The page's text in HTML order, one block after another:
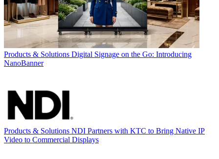
Products & Solutions Digital Signage on the Go: Introducing
NanoBanner
Products & Solutions NDI Partners with KTC to Bring Native IP
Video to Commercial Displays